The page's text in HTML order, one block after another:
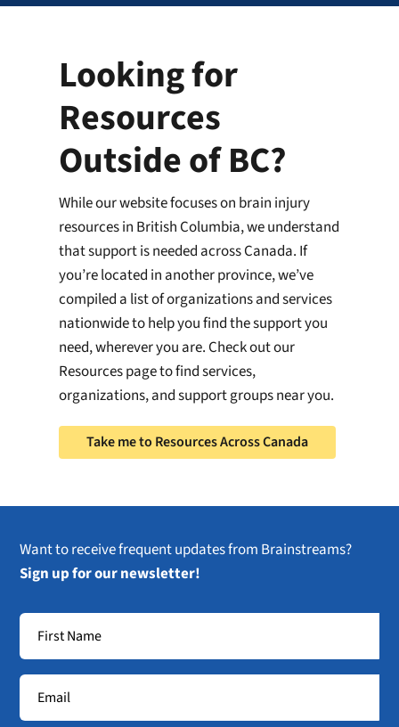
Looking for
Resources
Outside of BC?
While our website focuses on brain injury
resources in British Columbia, we understand
that support is needed across Canada. If
you’re located in another province, we’ve
compiled a list of organizations and services
nationwide to help you find the support you
need, wherever you are. Check out our
Resources page to find services,
organizations, and support groups near you.
Take me to Resources Across Canada
Want to receive frequent updates from Brainstreams?
Sign up for our newsletter!